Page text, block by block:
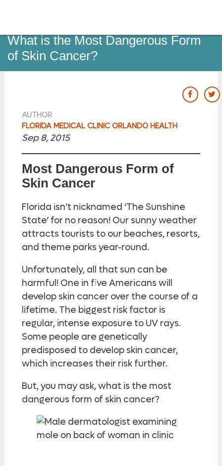
What is the Most Dangerous Form
of Skin Cancer?
our
AUTHOR
FLORIDA MEDICAL CLINIC ORLANDO HEALTH
Sep 8, 2015
Most Dangerous Form of
Skin Cancer
Florida isn’t nicknamed ‘The Sunshine
State’ for no reason! Our sunny weather
attracts tourists to our beaches, resorts,
and theme parks year-round.
Unfortunately, all that sun can be
harmful! One in five Americans will
develop skin cancer over the course of a
lifetime. The biggest risk factor is
regular, intense exposure to UV rays.
Some people are genetically
predisposed to develop skin cancer,
which increases their risk further.
But, you may ask, what is the most
dangerous form of skin cancer?